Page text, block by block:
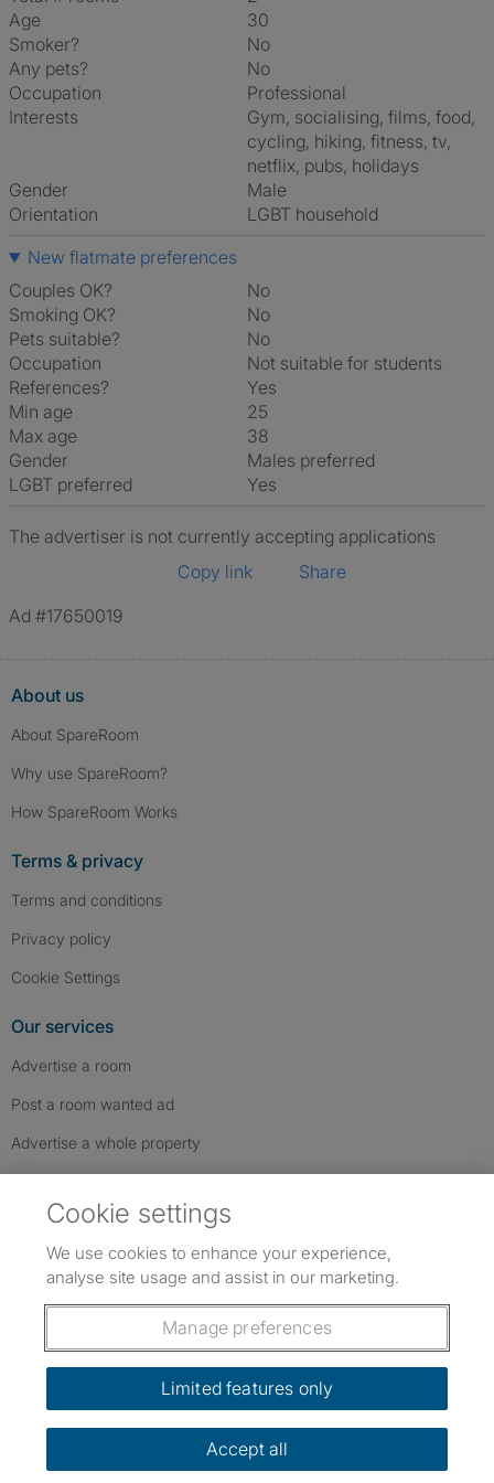
Age
30
Smoker?
No
Any pets?
No
Occupation
Professional
Interests
gym, socialising, films, food,
cycling, hiking, fitness, tv,
netflix, pubs, holidays
Gender
Male
Orientation
LGBT household
New flatmate preferences
Couples OK?
No
Smoking OK?
No
Pets suitable?
No
Occupation
Not suitable for students
References?
Yes
Min age
25
Max age
38
Gender
Males preferred
LGBT preferred
Yes
The advertiser is not currently accepting applications
Copy link
Share
Ad #17650019
About us
About SpareRoom
Why use SpareRoom?
How SpareRoom Works
Terms & privacy
Terms and conditions
Privacy policy
Cookie Settings
Our services
Advertise a room
Post a room wanted ad
Advertise a whole property
Follow us: Follow SpareRoom on Instagram
SpareRoom on Facebook
SpareRoom on TikTok
Dowload our free app
©1999–2026 Flatshare Ltd.
Cookie settings
We use cookies to enhance your experience,
analyse site usage and assist in our marketing.
Manage preferences
Limited features only
Accept all